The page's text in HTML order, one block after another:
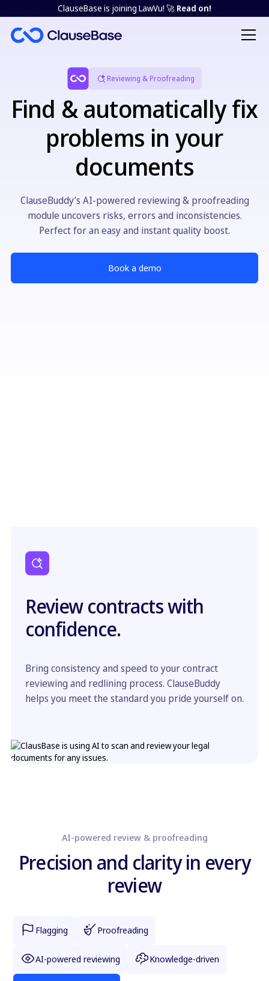
ClauseBase is joining LawVu! 🚀 Read on!
Reviewing & Proofreading
Find & automatically fix
problems in your
documents
ClauseBuddy’s AI-powered reviewing & proofreading
module uncovers risks, errors and inconsistencies.
Perfect for an easy and instant quality boost.
Book a demo
Review contracts with
confidence.
Bring consistency and speed to your contract
reviewing and redlining process. ClauseBuddy
helps you meet the standard you pride yourself on.
AI-powered review & proofreading
Precision and clarity in every
review
Flagging Proofreading
AI-powered reviewing Knowledge-driven